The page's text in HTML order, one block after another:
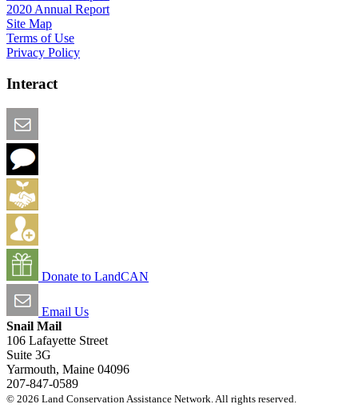
2020 Annual Report
Site Map
Terms of Use
Privacy Policy
Interact
Donate to LandCAN
Email Us
Snail Mail
106 Lafayette Street
Suite 3G
Yarmouth, Maine 04096
207-847-0589
© 2026 Land Conservation Assistance Network. All rights reserved.